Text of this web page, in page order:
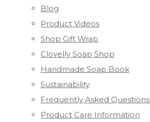
Blog
Product Videos
Shop Gift Wrap
Clovelly Soap Shop
Handmade Soap Book
Sustainability
Frequently Asked Questions
Product Care Information